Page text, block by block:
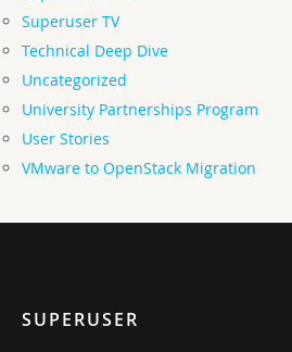
Superuser TV
Technical Deep Dive
Uncategorized
University Partnerships Program
User Stories
VMware to OpenStack Migration
SUPERUSER